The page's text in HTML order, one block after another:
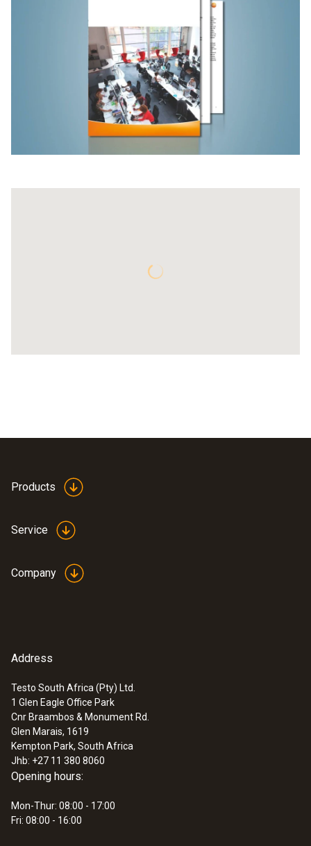
Products
Service
Company
Address
Testo South Africa (Pty) Ltd.
1 Glen Eagle Office Park
Cnr Braambos & Monument Rd.
Glen Marais, 1619
Kempton Park, South Africa
Jhb: +27 11 380 8060
Opening hours:
Mon-Thur: 08:00 - 17:00
Fri: 08:00 - 16:00